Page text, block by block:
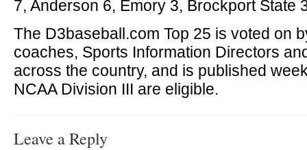
7, Anderson 6, Emory 3, Brockport State
The D3baseball.com Top 25 is voted on
coaches, Sports Information Directors
across the country, and is published
NCAA Division III are eligible.
Leave a Reply